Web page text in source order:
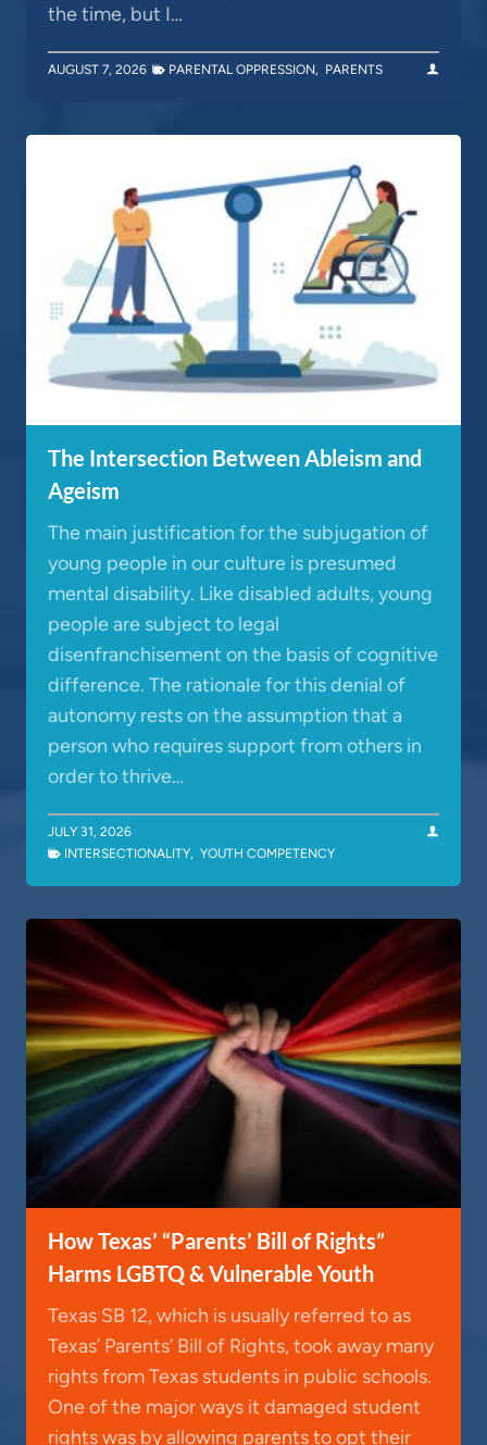
the time, but I…
AUGUST 7, 2026 PARENTAL OPPRESSION, PARENTS
The Intersection Between Ableism and
Ageism
The main justification for the subjugation of
young people in our culture is presumed
mental disability. Like disabled adults, young
people are subject to legal
disenfranchisement on the basis of cognitive
difference. The rationale for this denial of
autonomy rests on the assumption that a
person who requires support from others in
order to thrive…
JULY 31, 2026
INTERSECTIONALITY, YOUTH COMPETENCY
How Texas’ “Parents’ Bill of Rights”
Harms LGBTQ & Vulnerable Youth
Texas SB 12, which is usually referred to as
Texas’ Parents’ Bill of Rights, took away many
rights from Texas students in public schools.
One of the major ways it damaged student
rights was by allowing parents to opt their